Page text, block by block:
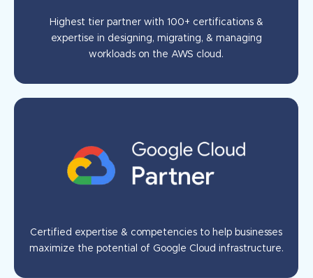
Highest tier partner with 100+ certifications &
expertise in designing, migrating, & managing
workloads on the AWS cloud.
Certified expertise & competencies to help businesses
maximize the potential of Google Cloud infrastructure.